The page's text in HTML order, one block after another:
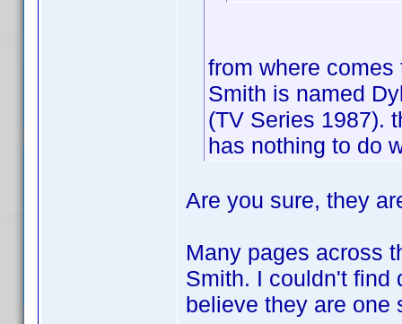
from where
Smith is named
(TV Series 1987).
has nothing to do
Are you sure, they
Many pages across
Smith. I couldn't find
believe they are one